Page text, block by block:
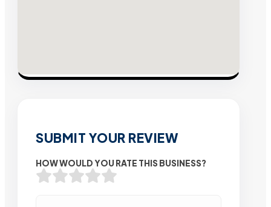
SUBMIT YOUR REVIEW
HOW WOULD YOU RATE THIS BUSINESS?